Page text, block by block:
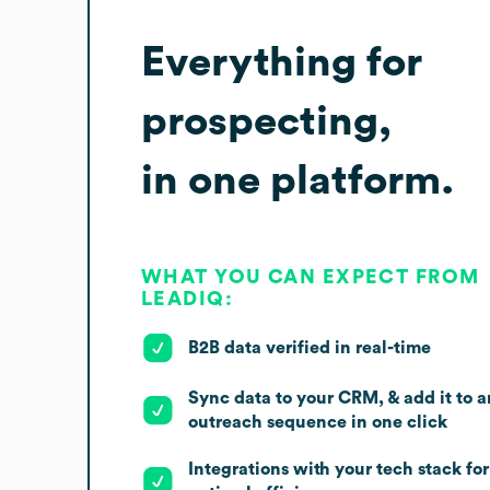
Everything for
prospecting,
in one platform.
WHAT YOU CAN EXPECT FROM
LEADIQ:
B2B data verified in real-time
Sync data to your CRM, & add it to
outreach sequence in one click
Integrations with your tech stack for